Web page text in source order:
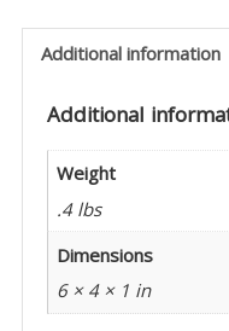
quantity
Additional information
Additional
Weight
.4 lbs
Dimensions
6 × 4 × 1 in